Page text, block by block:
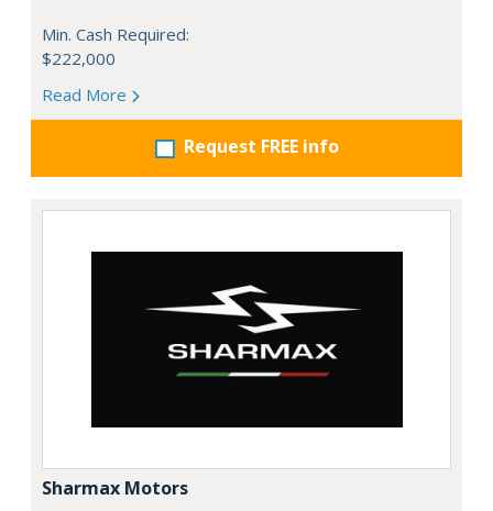
Min. Cash Required:
$222,000
Read More
Request FREE info
Sharmax Motors